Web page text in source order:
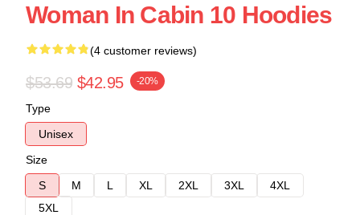
Woman In Cabin 10 Hoodies
(4 customer reviews)
$53.69 $42.95 -20%
Type
Unisex
Size
S
M L XL 2XL 3XL
4XL
5XL